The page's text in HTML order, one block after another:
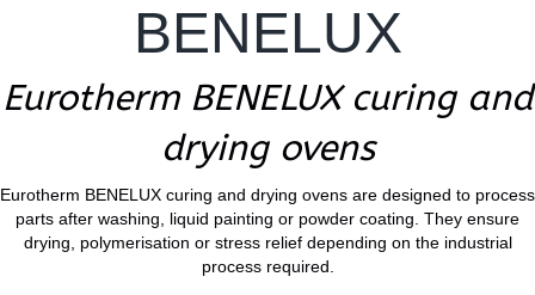
BENELUX
Eurotherm BENELUX curing and
drying ovens
Eurotherm BENELUX curing and drying ovens are designed to process
parts after washing, liquid painting or powder coating. They ensure
drying, polymerisation or stress relief depending on the industrial
process required.